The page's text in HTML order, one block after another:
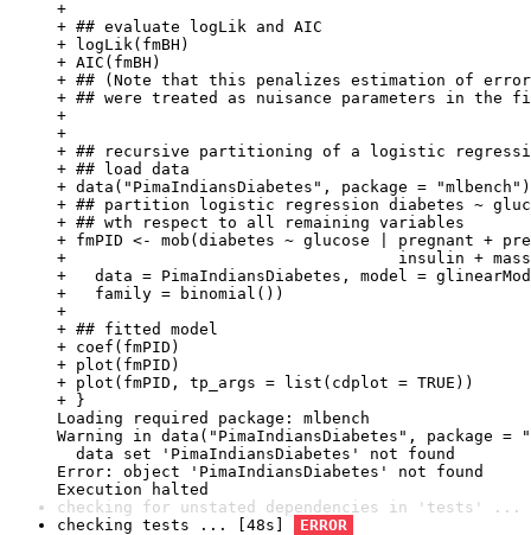
+
+ ## evaluate logLik and AIC
+ logLik(fmBH)
+ AIC(fmBH)
+ ## (Note that this penalizes estimation of error
+ ## were treated as nuisance parameters in the
+
+
+ ## recursive partitioning of a logistic
+ ## load data
+ data("PimaIndiansDiabetes", package = "mlbench")
+ ## partition logistic regression diabetes ~
+ ## wth respect to all remaining variables
+ fmPID <- mob(diabetes ~ glucose | pregnant +
+                                   insulin + mass +
+   data = PimaIndiansDiabetes, model =
+   family = binomial())
+
+ ## fitted model
+ coef(fmPID)
+ plot(fmPID)
+ plot(fmPID, tp_args = list(cdplot = TRUE))
+ }
Loading required package: mlbench
Warning in data("PimaIndiansDiabetes", package =
data set 'PimaIndiansDiabetes' not found
Error: object 'PimaIndiansDiabetes' not found
Execution halted
checking for unstated dependencies in 'tests' ...
checking tests ... [48s]
ERROR